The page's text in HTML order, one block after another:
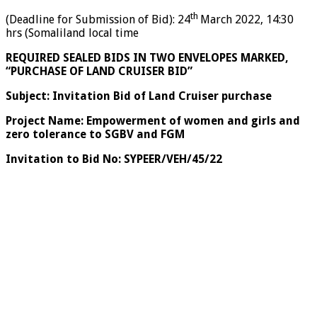
(Deadline for Submission of Bid): 24th March 2022, 14:30
hrs (Somaliland local time
REQUIRED SEALED BIDS IN TWO ENVELOPES MARKED,
“PURCHASE OF LAND CRUISER BID”
Subject: Invitation Bid of Land Cruiser purchase
Project Name: Empowerment of women and girls and
zero tolerance to SGBV and FGM
Invitation to Bid No: SYPEER/VEH/45/22